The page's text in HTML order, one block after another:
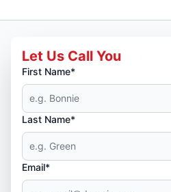
Let Us Call You
First Name*
Last Name*
Email*